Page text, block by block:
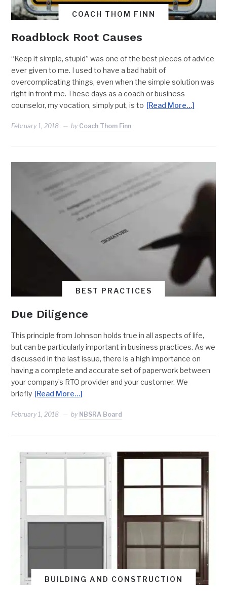
COACH THOM FINN
Roadblock Root Causes
“Keep it simple, stupid” was one of the best pieces of advice
ever given to me. I used to have a bad habit of
overcomplicating things, even when the simple solution was
right in front me. These days as a coach or business
counselor, my vocation, simply put, is to [Read More…]
February 1, 2018 by Coach Thom Finn
BEST PRACTICES
Due Diligence
This principle from Johnson holds true in all aspects of life,
but can be particularly important in business practices. As we
discussed in the last issue, there is a high importance on
having a complete and accurate set of paperwork between
your company’s RTO provider and your customer. We
briefly [Read More…]
February 1, 2018 by NBSRA Board
BUILDING AND CONSTRUCTION